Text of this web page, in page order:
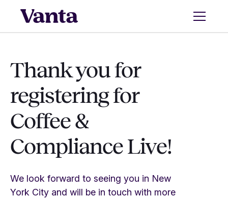
Thank you for
registering for
Coffee &
Compliance Live!
We look forward to seeing you in New
York City and will be in touch with more